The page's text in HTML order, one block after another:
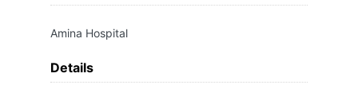
Amina Hospital
Details